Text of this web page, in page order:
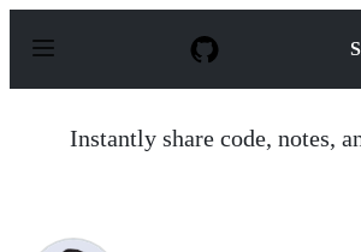
p
Instantly share code, notes,